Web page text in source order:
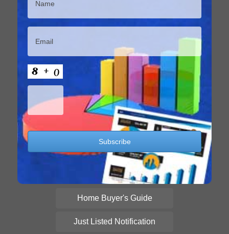
Home Buyer's Guide
Just Listed Notification